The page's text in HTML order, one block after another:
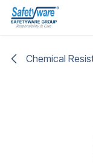
Skip to Content
Chemical